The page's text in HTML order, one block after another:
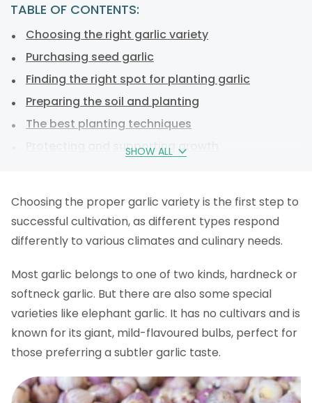
TABLE OF CONTENTS:
SHOW ALL
Choosing the right garlic variety
Purchasing seed garlic
Finding the right spot for planting garlic
Preparing the soil and planting
The best planting techniques
Protecting and supporting growth
Essential watering and weeding practices
Grow garlic and manage scapes
Feed for growing garlic
Typical challenges when you grow garlic at
home
Harvesting and curing garlic
How to grow garlic FAQs
Choosing the proper garlic variety is the first step to
successful cultivation, as different types respond
differently to various climates and culinary needs.
Most garlic belongs to one of two kinds, hardneck or
softneck garlic. But there are also some special
varieties like elephant garlic. It has no cultivars and is
known for its giant, mild-flavoured bulbs, perfect for
those preferring a subtler garlic taste.